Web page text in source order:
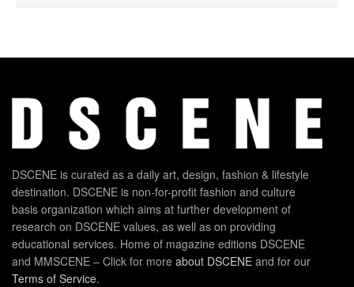
DSCENE is curated as a daily art, design, fashion & lifestyle
destination. DSCENE is non-for-profit fashion and culture
basis organization which aims at further development of
research on DSCENE values, as well as on providing
educational services. Home of magazine editions DSCENE
and MMSCENE – Click for more about DSCENE and for our
Terms of Service.